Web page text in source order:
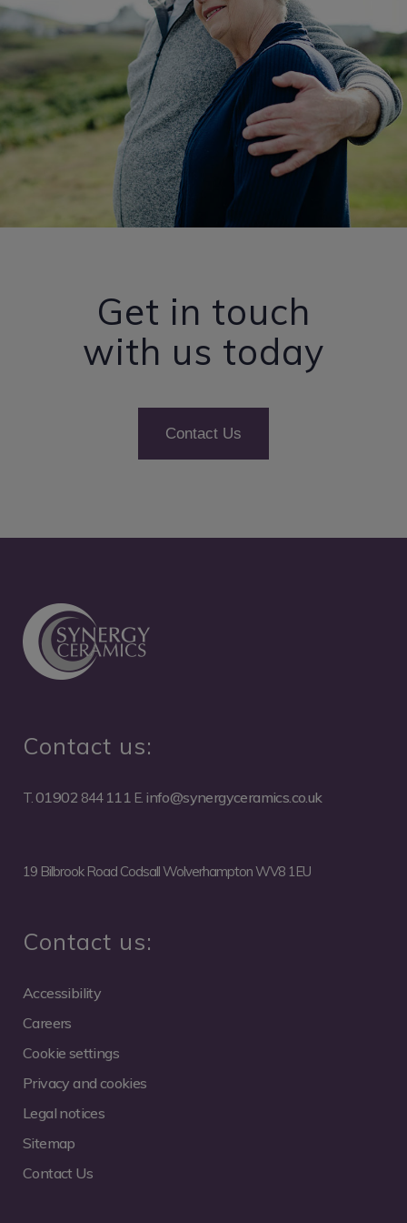
Get in touch
with us today
Contact Us
Contact us:
T.01902 844 111 E. info@synergyceramics.co.uk
19 Bilbrook Road Codsall Wolverhampton WV8 1EU
Contact us:
Accessibility
Careers
Cookie settings
Privacy and cookies
Legal notices
Sitemap
Contact Us